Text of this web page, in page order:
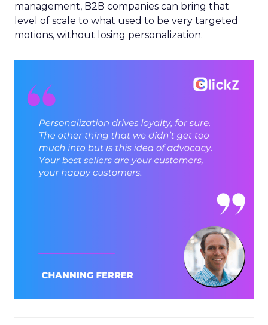
management, B2B companies can bring that
level of scale to what used to be very targeted
motions, without losing personalization.